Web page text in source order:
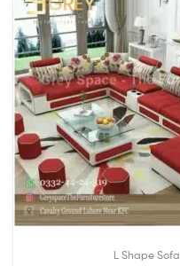
L Shape Sofa